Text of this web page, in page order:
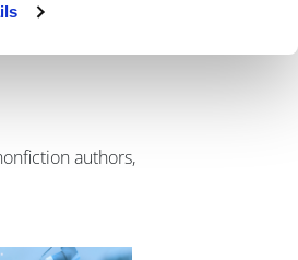
authors,